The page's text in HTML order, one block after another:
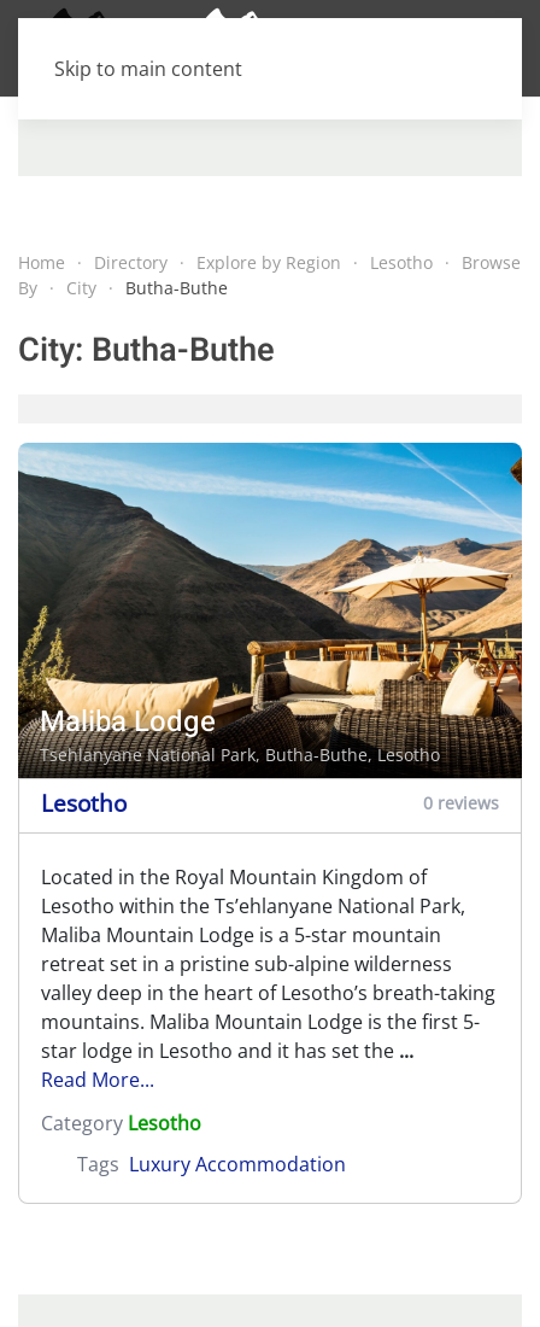
Skip to main content
Home Directory Explore by Region Lesotho
Browse
By
City Butha-Buthe
City: Butha-Buthe
Maliba Lodge
Tsehlanyane National Park,Butha-Buthe, Lesotho
Lesotho 0 reviews
Located in the Royal Mountain Kingdom of
Lesotho within the Ts’ehlanyane National Park,
Maliba Mountain Lodge is a 5-star mountain
retreat set in a pristine sub-alpine wilderness
valley deep in the heart of Lesotho’s breath-taking
mountains. Maliba Mountain Lodge is the first 5-
star lodge in Lesotho and it has set the ...
Read More...
Category Lesotho
Tags Luxury Accommodation